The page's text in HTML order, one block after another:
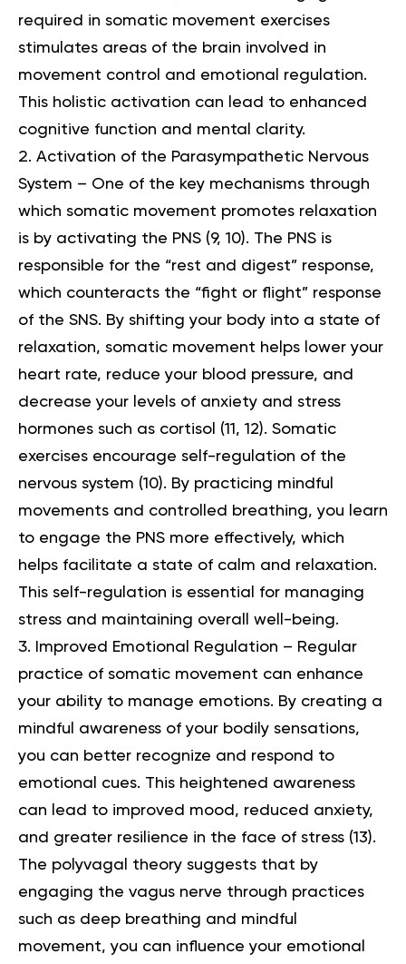
required in somatic movement exercises
stimulates areas of the brain involved in
movement control and emotional regulation.
This holistic activation can lead to enhanced
cognitive function and mental clarity.
Activation of the Parasympathetic Nervous
System – One of the key mechanisms through
which somatic movement promotes relaxation
is by activating the PNS (9, 10). The PNS is
responsible for the “rest and digest” response,
which counteracts the “fight or flight” response
of the SNS. By shifting your body into a state of
relaxation, somatic movement helps lower your
heart rate, reduce your blood pressure, and
decrease your levels of anxiety and stress
hormones such as cortisol (11 , 12). Somatic
exercises encourage self-regulation of the
nervous system (10). By practicing mindful
movements and controlled breathing, you learn
to engage the PNS more effectively, which
helps facilitate a state of calm and relaxation.
This self-regulation is essential for managing
stress and maintaining overall well-being.
Improved Emotional Regulation – Regular
practice of somatic movement can enhance
your ability to manage emotions. By creating a
mindful awareness of your bodily sensations,
you can better recognize and respond to
emotional cues. This heightened awareness
can lead to improved mood, reduced anxiety,
and greater resilience in the face of stress (13).
The polyvagal theory suggests that by
engaging the vagus nerve through practices
such as deep breathing and mindful
movement, you can influence your emotional